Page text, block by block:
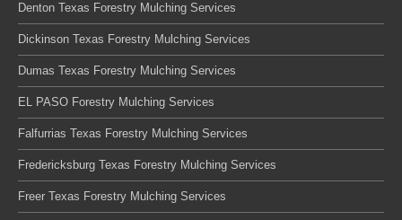
Denton Texas Forestry Mulching Services
Dickinson Texas Forestry Mulching Services
Dumas Texas Forestry Mulching Services
EL PASO Forestry Mulching Services
Falfurrias Texas Forestry Mulching Services
Fredericksburg Texas Forestry Mulching Services
Freer Texas Forestry Mulching Services